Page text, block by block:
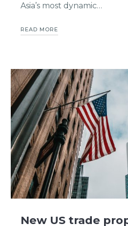
Asia’s most dynamic…
READ MORE
New US trade